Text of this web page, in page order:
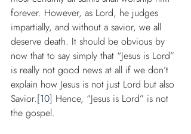
forever. However, as Lord, he judges
impartially, and without a savior, we all
deserve death. It should be obvious by
now that to say simply that “Jesus is Lord”
is really not good news at all if we don’t
explain how Jesus is not just Lord but also
Savior.[10] Hence, “Jesus is Lord” is not
the gospel.